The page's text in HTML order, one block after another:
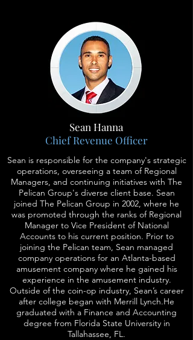
Sean Hanna
Chief Revenue Officer
Sean is responsible for the company's strategic
operations, overseeing a team of Regional
Managers, and continuing initiatives with The
Pelican Group's diverse client base. Sean
joined The Pelican Group in 2002, where he
was promoted through the ranks of Regional
Manager to Vice President of National
Accounts to his current position. Prior to
joining the Pelican team, Sean managed
company operations for an Atlanta-based
amusement company where he gained his
experience in the amusement industry.
Outside of the coin-op industry, Sean’s career
after college began with Merrill Lynch.He
graduated with a Finance and Accounting
degree from Florida State University in
Tallahassee, FL.